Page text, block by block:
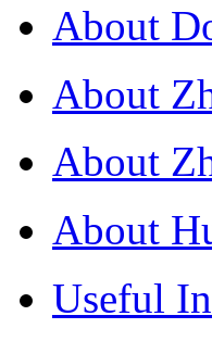
About
About
About
About
Useful